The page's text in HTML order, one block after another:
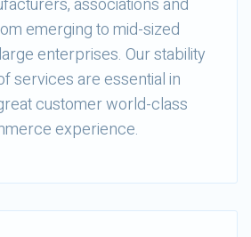
associations and
emerging to mid-sized
enterprises. Our stability
services are essential in
customer world-class
experience.